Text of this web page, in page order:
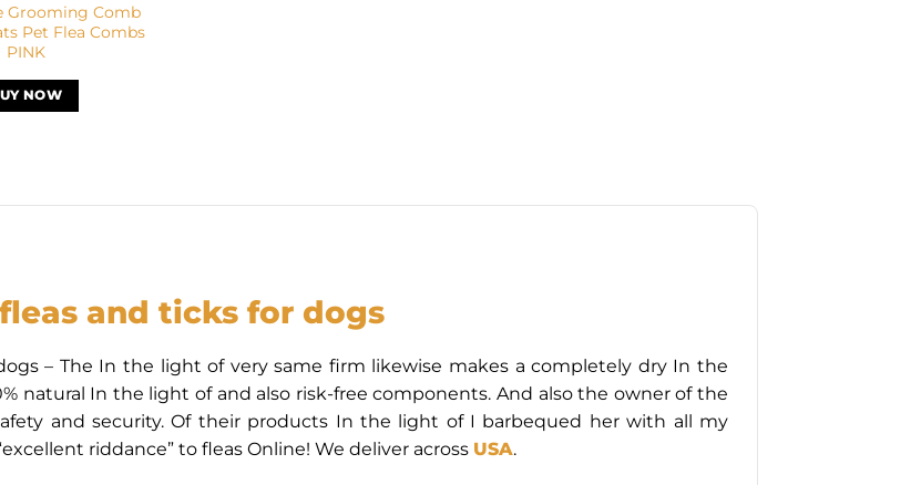
Grooming Comb
Pet Flea Combs
PINK
NOW
and ticks for dogs
– The In the light of very same firm likewise makes a completely dry In the
natural In the light of and also risk-free components. And also the owner of the
and security. Of their products In the light of I barbequed her with all my
riddance” to fleas Online! We deliver across USA.